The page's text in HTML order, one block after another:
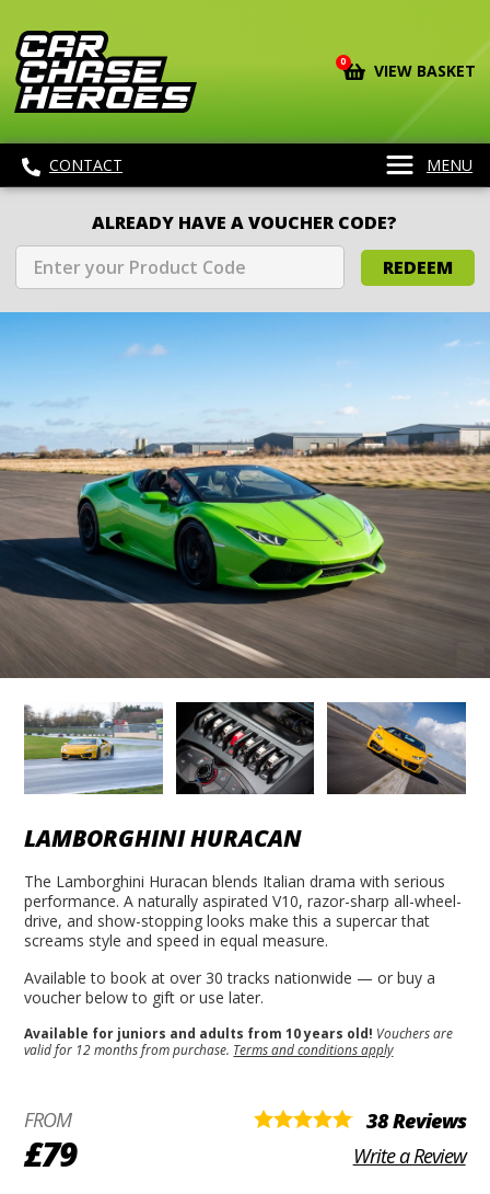
0 VIEW BASKET
CONTACT MENU
ALREADY HAVE A VOUCHER CODE?
REDEEM
LAMBORGHINI HURACAN
The Lamborghini Huracan blends Italian drama with serious
performance. A naturally aspirated V10, razor-sharp all-wheel-
drive, and show-stopping looks make this a supercar that
screams style and speed in equal measure.
Available to book at over 30 tracks nationwide — or buy a
voucher below to gift or use later.
Available for juniors and adults from 10 years old! Vouchers are
valid for 12 months from purchase. Terms and conditions apply
FROM
£79
38 Reviews
Write a Review